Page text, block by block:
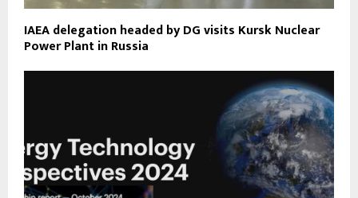
IAEA delegation headed by DG visits Kursk Nuclear
Power Plant in Russia